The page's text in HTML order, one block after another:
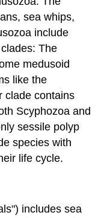
sea whips,
include
The
medusoid
like the
clade contains
Scyphozoa and
sessile polyp
species with
life cycle.
includes sea